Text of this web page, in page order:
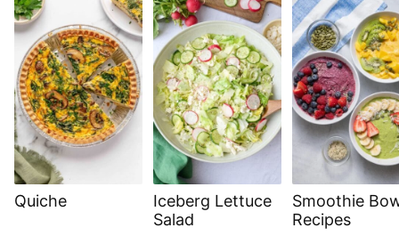
Quiche
Iceberg Lettuce
Salad
Smoothie
Recipes